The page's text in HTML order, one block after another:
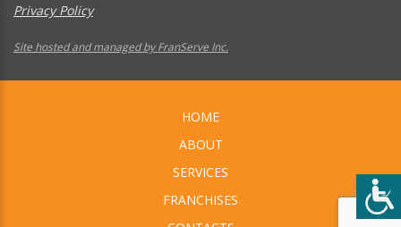
Privacy Policy
Site hosted and managed by FranServe Inc.
HOME
ABOUT
SERVICES
FRANCHISES